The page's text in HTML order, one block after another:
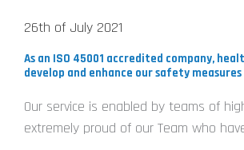
26th of July 2021
As an ISO 45001 accredited company,
develop and enhance our safety
Our service is enabled by teams of
extremely proud of our Team who